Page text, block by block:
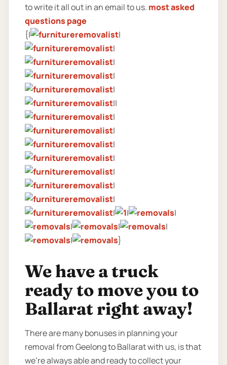
to write it all out in an email to us. most asked
questions page
{|
|
|
|
|
|
||
|
|
|
|
|
|
|
|
|
|
|
|
|
|
}
We have a truck
ready to move you to
Ballarat right away!
There are many bonuses in planning your
removal from Geelong to Ballarat with us, is that
we’re always able and ready to collect your